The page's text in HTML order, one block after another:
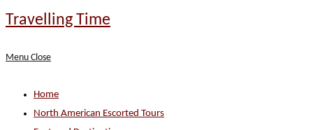
Skip
Travelling Time
Menu Close
Home
North American Escorted Tours